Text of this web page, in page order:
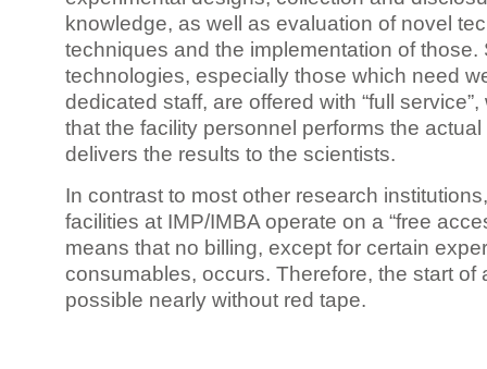
knowledge, as well as evaluation of novel
techniques and the implementation of those.
technologies, especially those which need
dedicated staff, are offered with “full
that the facility personnel performs the
delivers the results to the scientists.
In contrast to most other research
facilities at IMP/IMBA operate on a “free
means that no billing, except for certain
consumables, occurs. Therefore, the start of
possible nearly without red tape.